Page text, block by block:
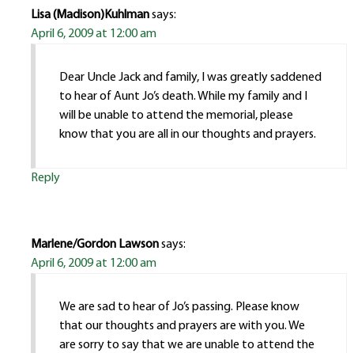
Lisa (Madison)Kuhlmansays:
April 6, 2009 at 12:00 am
Dear Uncle Jack and family, I was greatly saddened
to hear of Aunt Jo’s death. While my family and I
will be unable to attend the memorial, please
know that you are all in our thoughts and prayers.
Reply
Marlene/Gordon Lawsonsays:
April 6, 2009 at 12:00 am
We are sad to hear of Jo’s passing. Please know
that our thoughts and prayers are with you. We
are sorry to say that we are unable to attend the